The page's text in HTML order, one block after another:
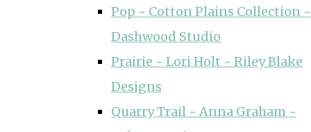
Pop ~ Cotton Plains Collection ~
Dashwood Studio
Prairie ~ Lori Holt ~ Riley Blake
Designs
Quarry Trail ~ Anna Graham ~